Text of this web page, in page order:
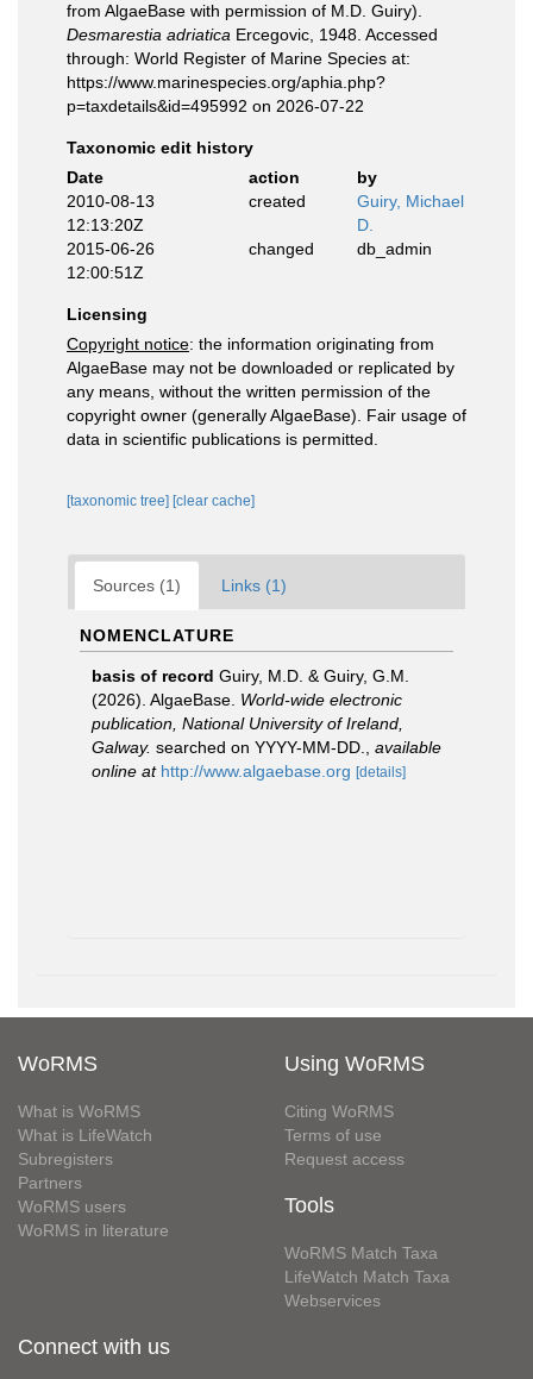
from AlgaeBase with permission of M.D. Guiry).
Desmarestia adriatica Ercegovic, 1948. Accessed
through: World Register of Marine Species at:
https://www.marinespecies.org/aphia.php?
p=taxdetails&id=495992 on 2026-07-22
Taxonomic edit history
Date
action
by
2010-08-13
12:13:20Z
created
Guiry, Michael
D.
2015-06-26
12:00:51Z
changed db_admin
Licensing
Copyright notice: the information originating from
AlgaeBase may not be downloaded or replicated by
any means, without the written permission of the
copyright owner (generally AlgaeBase). Fair usage of
data in scientific publications is permitted.
[taxonomic tree] [clear cache]
Sources (1) Links (1)
NOMENCLATURE
basis of record Guiry, M.D. & Guiry, G.M.
(2026). AlgaeBase. World-wide electronic
publication, National University of Ireland,
Galway. searched on YYYY-MM-DD.
available
online at http://www.algaebase.org [details]
WoRMS
What is WoRMS
What is LifeWatch
Subregisters
Partners
WoRMS users
WoRMS in literature
Using WoRMS
Citing WoRMS
Terms of use
Request access
Tools
WoRMS Match Taxa
LifeWatch Match Taxa
Webservices
Connect with us